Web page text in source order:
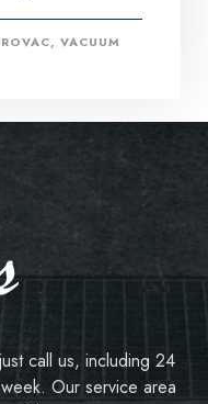
, VACUUM
call us, including 24
Our service area